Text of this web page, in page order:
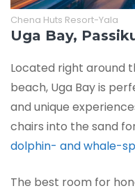
Chena Huts Resort-Yala
Uga Bay,
Located right around
beach, Uga Bay is
and unique
chairs into the sand
dolphin- and whale-
The best room for